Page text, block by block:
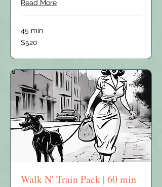
Read More
45 min
520
US
$520
Walk N' Train Pack | 60 min